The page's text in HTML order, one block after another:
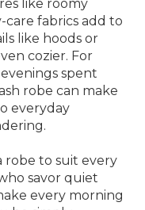
like roomy
care fabrics add to
like hoods or
cozier. For
spent
robe can make
everyday
robe to suit every
savor quiet
every morning